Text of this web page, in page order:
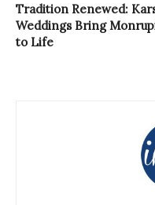
Tradition Renewed:
Weddings Bring
to Life